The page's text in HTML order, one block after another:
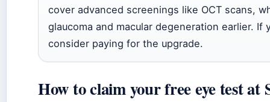
cover advanced screenings like OCT scans,
glaucoma and macular degeneration earlier. If
consider paying for the upgrade.
How to claim your free eye test at